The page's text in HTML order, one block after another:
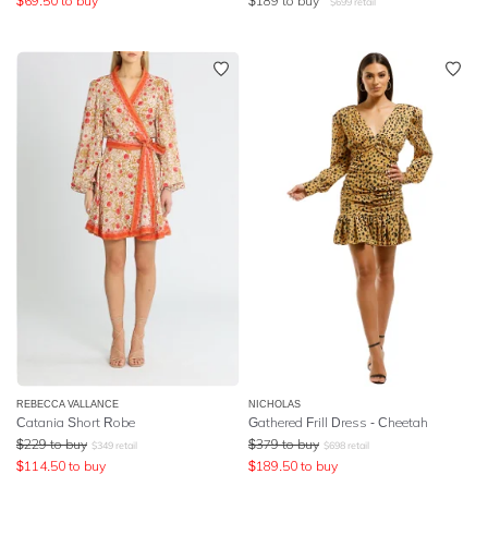
REBECCA VALLANCE
Catania Short Robe
$229 to buy $349 retail
$114.50 to buy
NICHOLAS
Gathered Frill Dress - Cheetah
$379 to buy $698 retail
$189.50 to buy